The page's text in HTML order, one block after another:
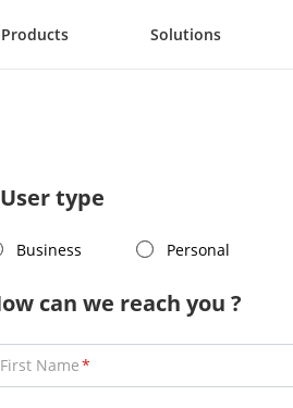
Products Solutions
User type
Business Personal
can we reach you ?
First Name